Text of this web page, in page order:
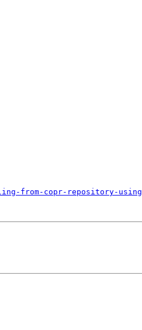
from-copr-repository-